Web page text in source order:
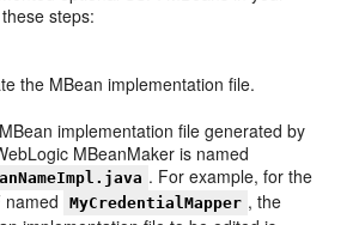
steps:
the MBean implementation file.
implementation file generated by
MBeanMaker is named
. For example, for the
named
MyCredentialMapper , the